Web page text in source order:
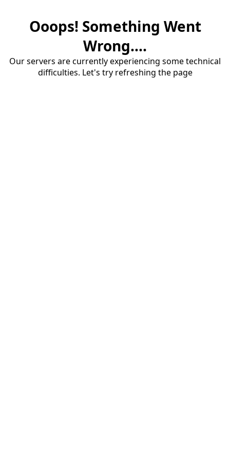
Ooops! Something Went
Wrong....
Our servers are currently experiencing some technical
difficulties. Let's try refreshing the page